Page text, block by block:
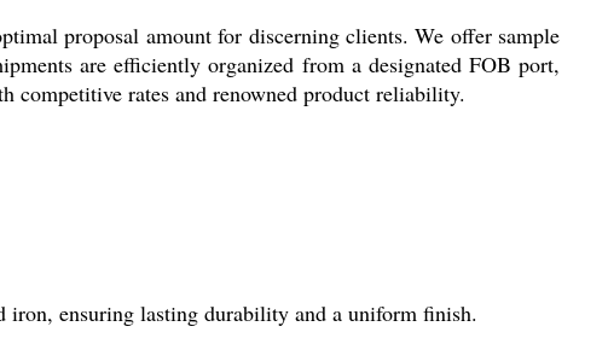
proposal amount for discerning clients. We offer sample
are efficiently organized from a designated FOB port,
competitive rates and renowned product reliability.
ensuring lasting durability and a uniform finish.